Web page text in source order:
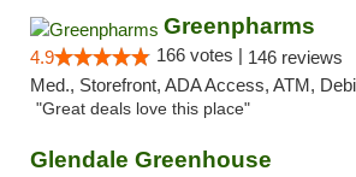
Greenpharms
4.9 166 votes | 146 reviews
Med., Storefront, ADA Access, ATM,
"Great deals love this place"
Glendale Greenhouse